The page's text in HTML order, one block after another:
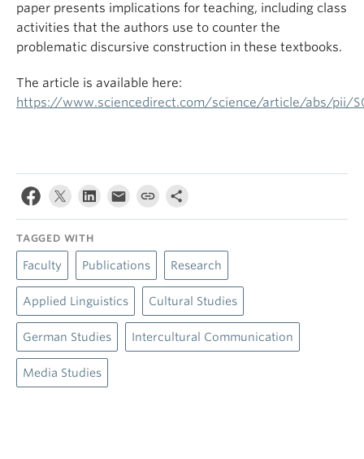
paper presents implications for teaching, including class
activities that the authors use to counter the
problematic discursive construction in these textbooks.
The article is available here:
https://www.sciencedirect.com/science/article/abs/pii/
TAGGED WITH
Faculty Publications Research
Applied Linguistics Cultural Studies
German Studies Intercultural Communication
Media Studies